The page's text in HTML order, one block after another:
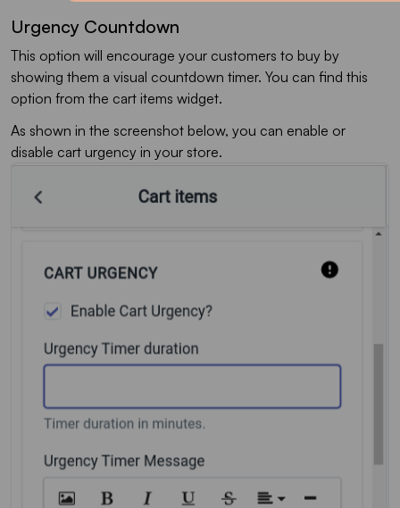
Urgency Countdown
This option will encourage your customers to buy by
showing them a visual countdown timer. You can find this
option from the cart items widget.
As shown in the screenshot below, you can enable or
disable cart urgency in your store.